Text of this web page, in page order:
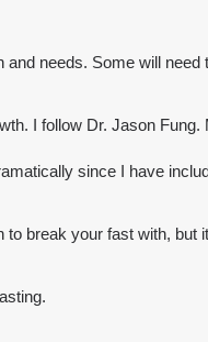
needs. Some will
I follow Dr. Jason
since I have
break your fast with, but